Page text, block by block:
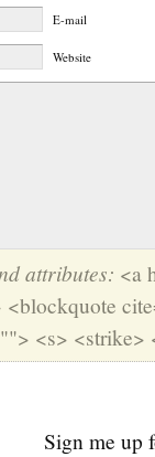
E-mail
Website
attributes: <a
<s> <strike>
Sign me up